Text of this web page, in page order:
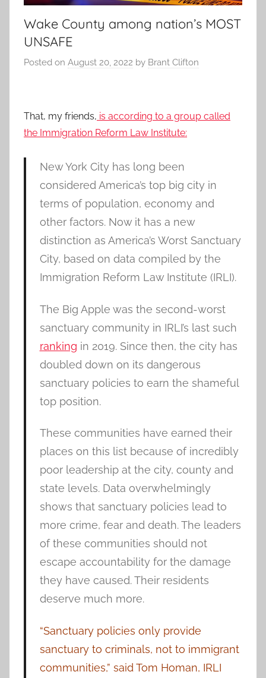
Wake County among nation’s MOST
UNSAFE
Posted on August 20, 2022 by Brant Clifton
That, my friends, is according to a group called
the Immigration Reform Law Institute:
New York City has long been
considered America’s top big city in
terms of population, economy and
other factors. Now it has a new
distinction as America’s Worst Sanctuary
City, based on data compiled by the
Immigration Reform Law Institute (IRLI).
The Big Apple was the second-worst
sanctuary community in IRLI’s last such
ranking in 2019. Since then, the city has
doubled down on its dangerous
sanctuary policies to earn the shameful
top position.
These communities have earned their
places on this list because of incredibly
poor leadership at the city, county and
state levels. Data overwhelmingly
shows that sanctuary policies lead to
more crime, fear and death. The leaders
of these communities should not
escape accountability for the damage
they have caused. Their residents
deserve much more.
“Sanctuary policies only provide
sanctuary to criminals, not to immigrant
communities,” said Tom Homan, IRLI